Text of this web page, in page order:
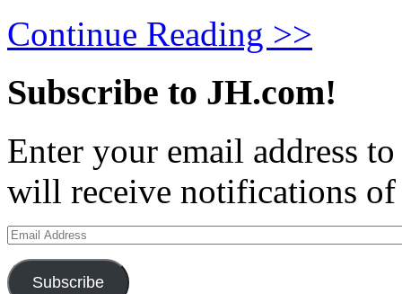
Continue Reading >>
Subscribe to JH.com!
Enter your email address
will receive notifications of
Email
Address
Subscribe